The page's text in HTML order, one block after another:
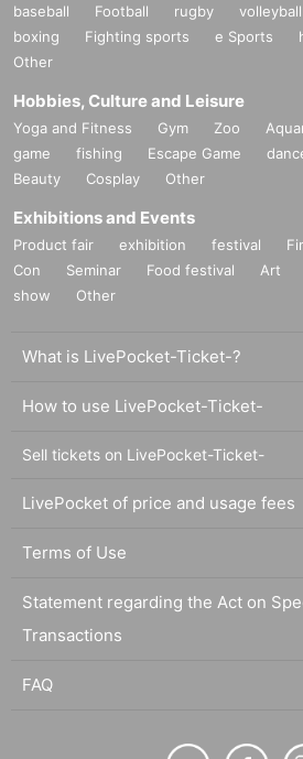
baseball Football rugby volleyball
boxing
Fighting sports e Sports
Other
Hobbies, Culture and Leisure
Yoga and Fitness Gym Zoo
game
fishing Escape Game
Beauty
Cosplay Other
Exhibitions and Events
Product fair exhibition festival
Con
Seminar Food festival Art
show
Other
What is LivePocket-Ticket-?
How to use LivePocket-Ticket-
Sell tickets on LivePocket-Ticket-
LivePocket of price and usage fees
Terms of Use
Statement regarding the Act on
Transactions
FAQ